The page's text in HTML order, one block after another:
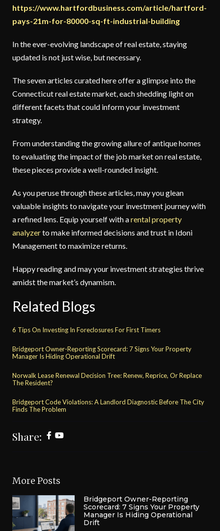
https://www.hartfordbusiness.com/article/hartford-
pays-21m-for-80000-sq-ft-industrial-building
In the ever-evolving landscape of real estate, staying
updated is not just wise, but necessary.
The seven articles curated here offer a glimpse into the
Connecticut real estate market, each shedding light on
different facets that could inform your investment
strategy.
From understanding the growing allure of antique homes
to evaluating the impact of the job market on real estate,
these pieces provide a well-rounded insight.
As you peruse through these articles, may you glean
valuable insights to navigate your investment journey with
a refined lens. Equip yourself with arental property
analyzerto make informed decisions and trust in Idoni
Managementto maximize returns.
Happy reading and may your investment strategies thrive
amidst the market’s dynamism.
Related Blogs
6 Tips On Investing In Foreclosures For First Timers
Bridgeport Owner-Reporting Scorecard: 7 Signs Your Property
Manager Is Hiding Operational Drift
Norwalk Lease Renewal Decision Tree: Renew, Reprice, Or Replace
The Resident?
Bridgeport Code Violations: A Landlord Diagnostic Before The City
Finds The Problem
Share:
More Posts
Bridgeport Owner-Reporting
Scorecard: 7 Signs Your Property
Manager Is Hiding Operational
Drift